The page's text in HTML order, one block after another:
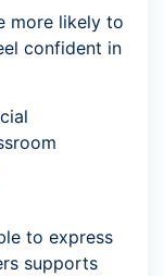
more likely to
confident in
to express
supports